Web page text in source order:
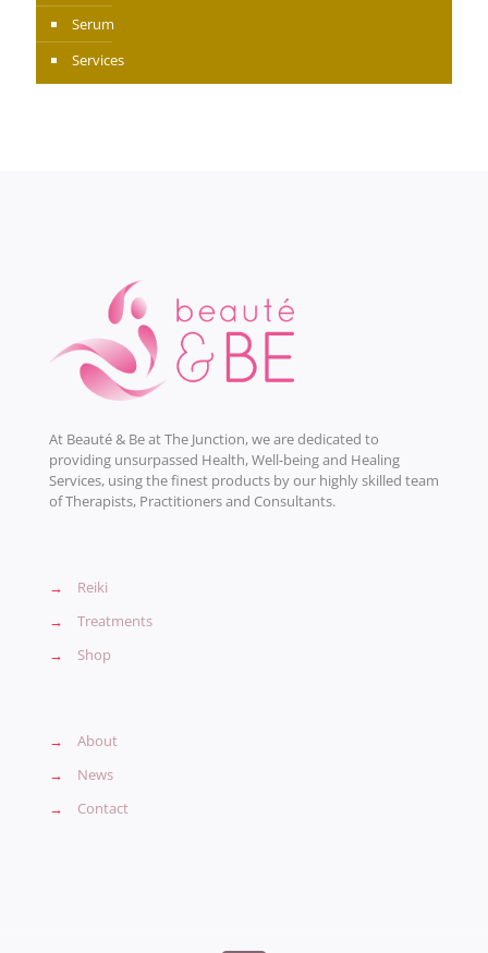
Serum
Services
At Beauté & Be at The Junction, we are dedicated to
providing unsurpassed Health, Well-being and Healing
Services, using the finest products by our highly skilled team
of Therapists, Practitioners and Consultants.
→
Reiki
→
Treatments
→
Shop
→
About
→
News
→
Contact